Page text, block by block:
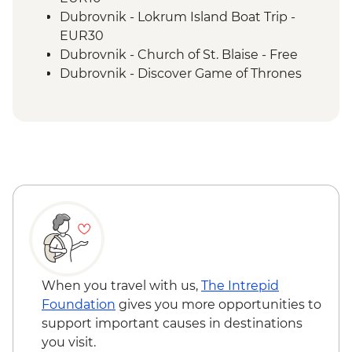
Vis - Komiza coastal town visit
Split - Guided City Tour
Dubrovnik - Lokrum Island Boat Trip -
EUR30
Dubrovnik - Church of St. Blaise - Free
Dubrovnik - Discover Game of Thrones
Dubrovnik - Mt Srd Museum of Croatian
Dubrovnik - Franciscan Monastery - EUR4
Dubrovnik - Hike up Mt Srd - Free
Hvar Island - Spanjola Fortress - EUR10
Hvar Island - St Stephen’s Cathedral -
EUR2
Split - Cellars of the Diocletian's Palace -
EUR8
When you travel with us, The Intrepid
Foundation gives you more opportunities to
support important causes in destinations
you visit.